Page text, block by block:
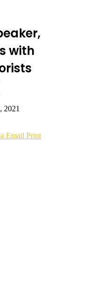
with
2021
Email Print